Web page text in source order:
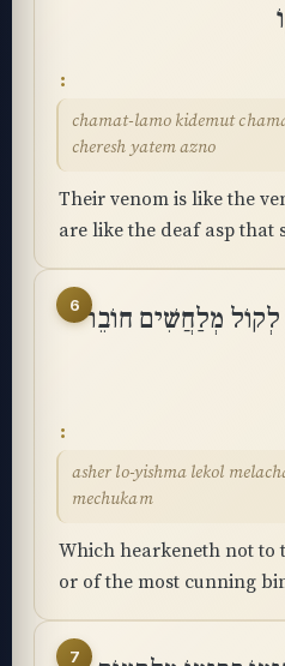
chamat-lamo kidemut
cheresh yatem azno
Their venom is like the
are like the deaf asp that
6 מְלַחֲשִׁים חוֹבֵר
asher lo-yishma lekol
mechukam
Which hearkeneth not to
or of the most cunning
7